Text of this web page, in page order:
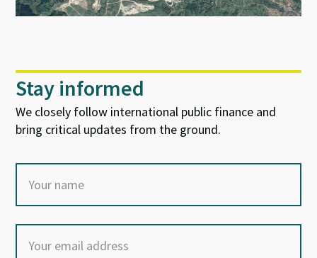
Stay informed
We closely follow international public finance and
bring critical updates from the ground.